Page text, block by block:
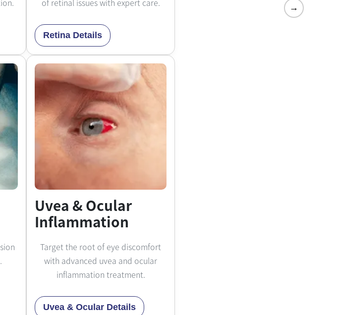
of retinal issues with expert care.
Retina Details
Uvea & Ocular
Inflammation
Target the root of eye discomfort
with advanced uvea and ocular
inflammation treatment.
Uvea & Ocular Details
→